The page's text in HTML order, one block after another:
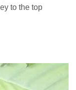
to the top